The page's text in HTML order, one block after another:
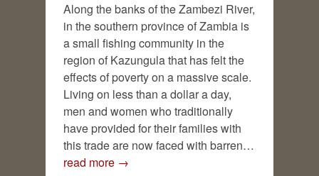
Along the banks of the Zambezi River,
in the southern province of Zambia is
a small fishing community in the
region of Kazungula that has felt the
effects of poverty on a massive scale.
Living on less than a dollar a day,
men and women who traditionally
have provided for their families with
this trade are now faced with barren…
read more →